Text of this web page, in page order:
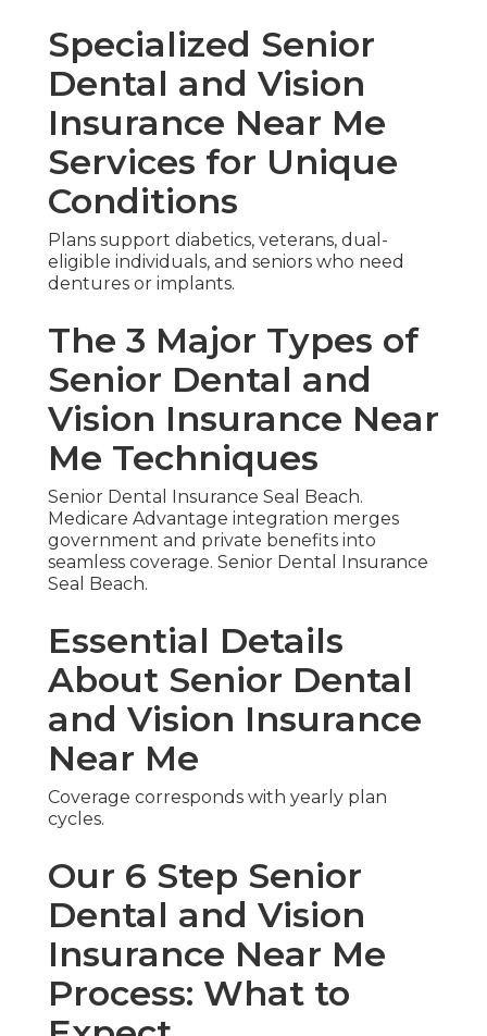
Specialized Senior
Dental and Vision
Insurance Near Me
Services for Unique
Conditions
Plans support diabetics, veterans, dual-
eligible individuals, and seniors who need
dentures or implants.
The 3 Major Types of
Senior Dental and
Vision Insurance Near
Me Techniques
Senior Dental Insurance Seal Beach.
Medicare Advantage integration merges
government and private benefits into
seamless coverage. Senior Dental Insurance
Seal Beach.
Essential Details
About Senior Dental
and Vision Insurance
Near Me
Coverage corresponds with yearly plan
cycles.
Our 6 Step Senior
Dental and Vision
Insurance Near Me
Process: What to